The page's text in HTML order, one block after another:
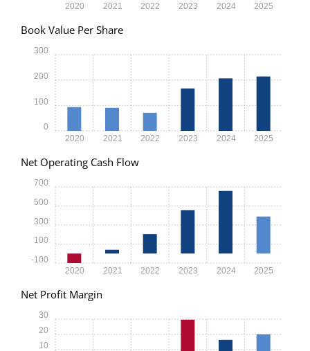
2020 2021 2022 2023 2024 2025
Book Value Per Share
2020 2021 2022 2023 2024 2025
0
100
200
300
Net Operating Cash Flow
2020 2021 2022 2023 2024 2025
-100
100
300
500
700
Net Profit Margin
10
20
30